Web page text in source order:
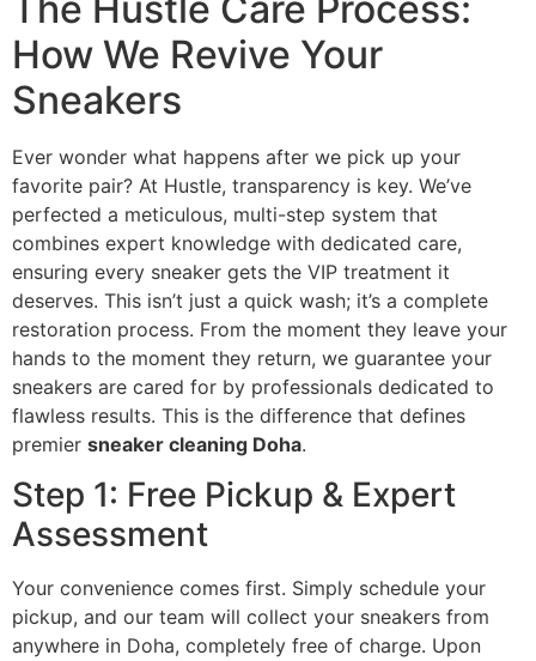
How We Revive Your
Sneakers
Ever wonder what happens after we pick up your
favorite pair? At Hustle, transparency is key. We’ve
perfected a meticulous, multi-step system that
combines expert knowledge with dedicated care,
ensuring every sneaker gets the VIP treatment it
deserves. This isn’t just a quick wash; it’s a complete
restoration process. From the moment they leave your
hands to the moment they return, we guarantee your
sneakers are cared for by professionals dedicated to
flawless results. This is the difference that defines
premier sneaker cleaning Doha.
Step 1: Free Pickup & Expert
Assessment
Your convenience comes first. Simply schedule your
pickup, and our team will collect your sneakers from
anywhere in Doha, completely free of charge. Upon